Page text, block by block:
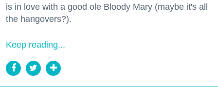
is in love with a good ole Bloody Mary (maybe it's all
the hangovers?).
Keep reading...